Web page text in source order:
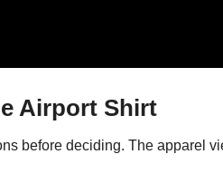
Airport Shirt
before deciding. The apparel